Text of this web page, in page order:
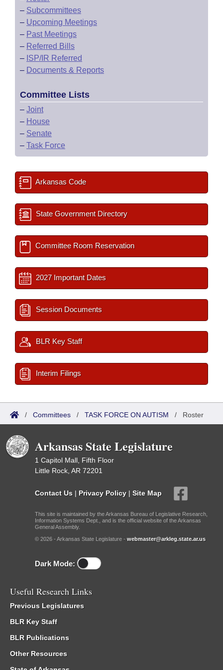
– Subcommittees
– Upcoming Meetings
– Past Meetings
– Referred Bills
– ISP/IR Referred
– Documents & Reports
Committee Lists
– Joint
– House
– Senate
– Task Force
Arkansas Code
State Government Directory
Committee Room Reservation
2027 Important Dates
Session Documents
BLR Key Staff
Interim Filings
/ Committees / TASK FORCE ON AUTISM / Roster
Arkansas State Legislature
1 Capitol Mall, Fifth Floor
Little Rock, AR 72201
Contact Us | Privacy Policy | Site Map
This site is maintained by the Arkansas Bureau of Legislative Research,
Information Systems Dept., and is the official website of the Arkansas
General Assembly.
© 2026 - Arkansas State Legislature - webmaster@arkleg.state.ar.us
Dark Mode:
Useful Research Links
Previous Legislatures
BLR Key Staff
BLR Publications
Other Resources